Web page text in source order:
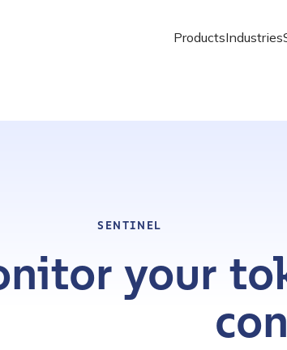
ProductsIndustries
SENTINEL
your